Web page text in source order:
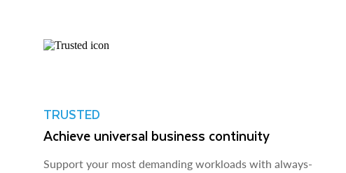
TRUSTED
Achieve universal business continuity
Support your most demanding workloads with always-